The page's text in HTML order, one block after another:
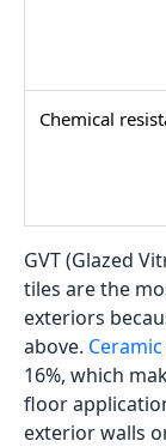
Chemical
GVT (Glazed
tiles are the
exteriors
above.
16%, which
floor
exterior walls